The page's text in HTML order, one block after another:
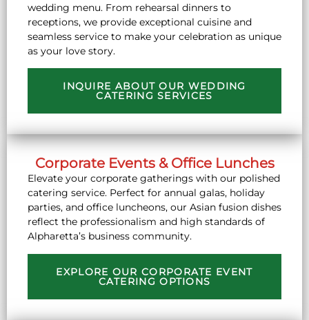
wedding menu. From rehearsal dinners to
receptions, we provide exceptional cuisine and
seamless service to make your celebration as unique
as your love story.
INQUIRE ABOUT OUR WEDDING
CATERING SERVICES
Corporate Events & Office Lunches
Elevate your corporate gatherings with our polished
catering service. Perfect for annual galas, holiday
parties, and office luncheons, our Asian fusion dishes
reflect the professionalism and high standards of
Alpharetta’s business community.
EXPLORE OUR CORPORATE EVENT
CATERING OPTIONS